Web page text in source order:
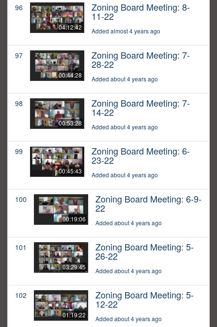
96
04:12:42
Zoning Board Meeting: 8-
11-22
Added almost 4 years ago
97
00:44:28
Zoning Board Meeting: 7-
28-22
Added about 4 years ago
98
00:53:28
Zoning Board Meeting: 7-
14-22
Added about 4 years ago
99
00:45:43
Zoning Board Meeting: 6-
23-22
Added about 4 years ago
100
00:19:06
Zoning Board Meeting: 6-9-
22
Added about 4 years ago
101
03:29:45
Zoning Board Meeting: 5-
26-22
Added about 4 years ago
102
01:19:22
Zoning Board Meeting: 5-
12-22
Added about 4 years ago